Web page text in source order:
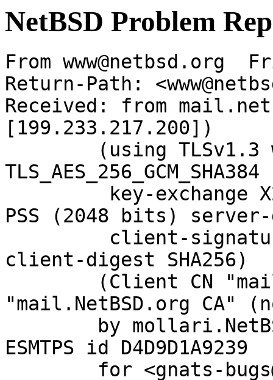
NetBSD Problem
From www@netbsd.org
Return-Path:
Received: from
[199.233.217.200])
PSS (2048 bits) server-
client-digest SHA256)
"mail.NetBSD.org CA"
ESMTPS id D4D9D1A9239